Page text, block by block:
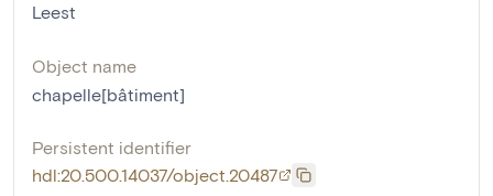
Leest
Object name
chapelle[bâtiment]
Persistent identifier
hdl:20.500.14037/object.20487